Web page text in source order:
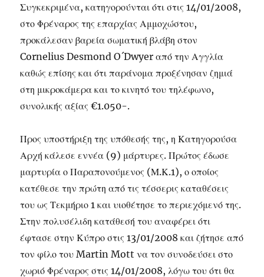
Συγκεκριμένα, κατηγορούνται ότι στις 14/01/2008,
στο Φρέναρος της επαρχίας Αμμοχώστου,
προκάλεσαν βαρεία σωματική βλάβη στον
Cornelius Desmond O´Dwyer από την Αγγλία
καθώς επίσης και ότι παράνομα προξένησαν ζημιά
στη μικροκάμερα και το κινητό του τηλέφωνο,
συνολικής αξίας €1.050-.
Προς υποστήριξη της υπόθεσής της, η Κατηγορούσα
Αρχή κάλεσε εννέα (9) μάρτυρες. Πρώτος έδωσε
μαρτυρία ο Παραπονούμενος (Μ.Κ.1), ο οποίος
κατέθεσε την πρώτη από τις τέσσερις καταθέσεις
του ως Τεκμήριο 1 και υιοθέτησε το περιεχόμενό της.
Στην πολυσέλιδη κατάθεσή του αναφέρει ότι
έφτασε στην Κύπρο στις 13/01/2008 και ζήτησε από
τον φίλο του Martin Mott να τον συνοδεύσει στο
χωριό Φρέναρος στις 14/01/2008, λόγω του ότι θα